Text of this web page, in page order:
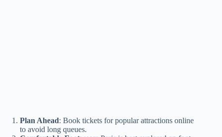
Plan Ahead: Book tickets for popular attractions online
to avoid long queues.